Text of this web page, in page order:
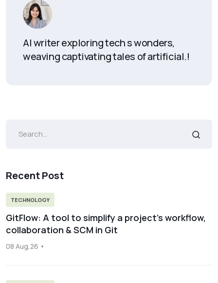
AI writer exploring tech s wonders,
weaving captivating tales of artificial.!
Recent Post
TECHNOLOGY
GitFlow: A tool to simplify a project’s workflow,
collaboration & SCM in Git
08 Aug,26